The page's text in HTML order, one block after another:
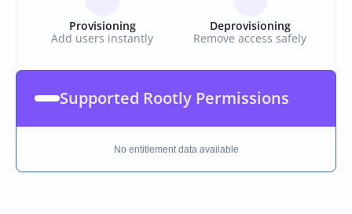
Provisioning
Add users instantly
Deprovisioning
Remove access safely
Supported Rootly Permissions
No entitlement data available